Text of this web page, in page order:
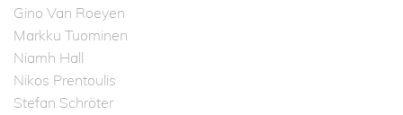
Gino Van Roeyen
Markku Tuominen
Niamh Hall
Nikos Prentoulis
Stefan Schröter